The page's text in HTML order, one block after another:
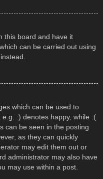
this board and have it
can be carried out using
which can be used to
:) denotes happy, while :(
can be seen in the posting
as they can quickly
may edit them out or
administrator may also have
may use within a post.